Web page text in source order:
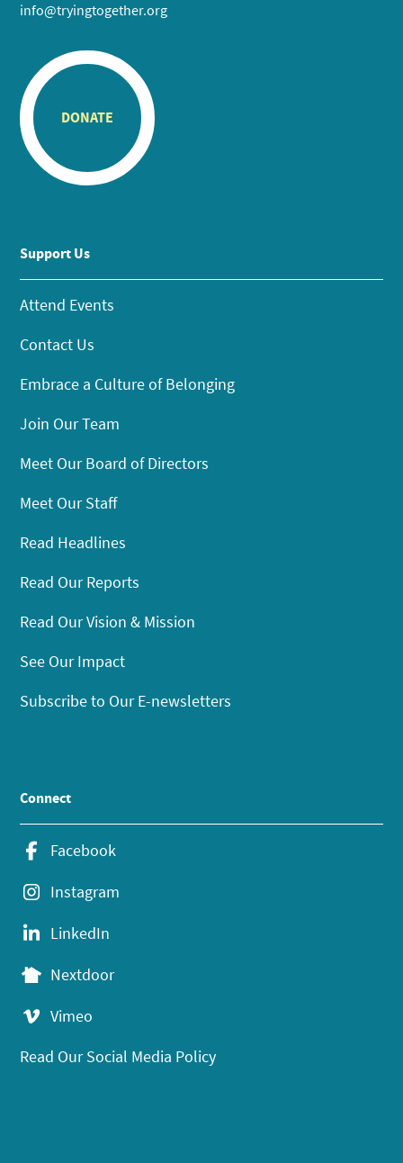
info@tryingtogether.org
DONATE
Support Us
Attend Events
Contact Us
Embrace a Culture of Belonging
Join Our Team
Meet Our Board of Directors
Meet Our Staff
Read Headlines
Read Our Reports
Read Our Vision & Mission
See Our Impact
Subscribe to Our E-newsletters
Connect
Facebook
Instagram
LinkedIn
Nextdoor
Vimeo
Read Our Social Media Policy